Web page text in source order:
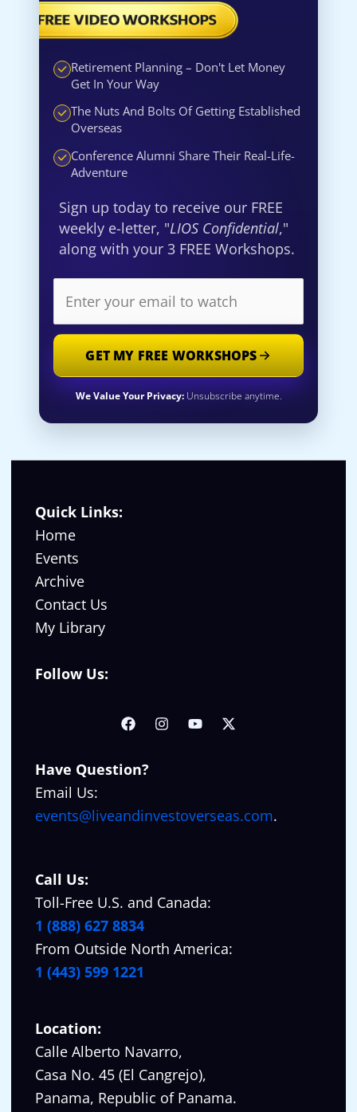
Retirement Planning – Don't Let Money
Get In Your Way
The Nuts And Bolts Of Getting Established
Overseas
Conference Alumni Share Their Real-Life-
Adventure
Sign up today to receive our FREE
weekly e-letter, "LIOS Confidential,"
along with your 3 FREE Workshops.
GET MY FREE WORKSHOPS
We Value Your Privacy:Unsubscribe anytime.
Quick Links:
Home
Events
Archive
Contact Us
My Library
Follow Us:
Have Question?
Email Us:
events@liveandinvestoverseas.com.
Call Us:
Toll-Free U.S. and Canada:
1 (888) 627 8834
From Outside North America:
1 (443) 599 1221
Location:
Calle Alberto Navarro,
Casa No. 45 (El Cangrejo),
Panama, Republic of Panama.